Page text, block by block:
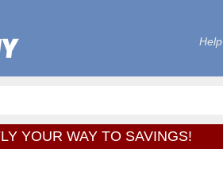
Help
YOUR WAY TO SAVINGS!